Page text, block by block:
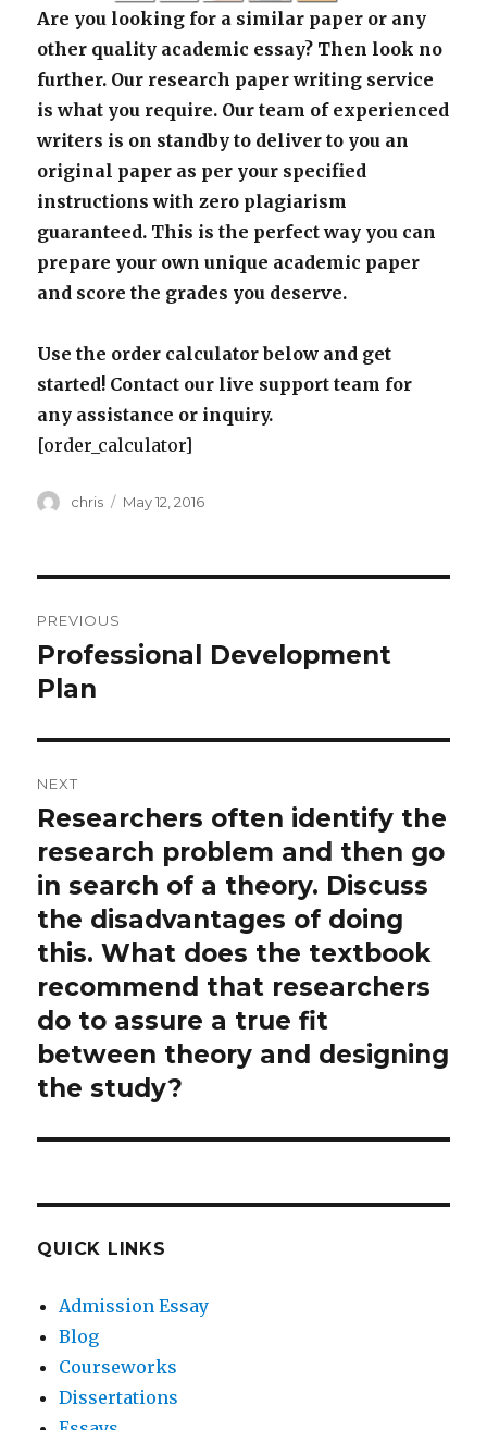
Are you looking for a similar paper or any
other quality academic essay? Then look no
further. Our research paper writing service
is what you require. Our team of experienced
writers is on standby to deliver to you an
original paper as per your specified
instructions with zero plagiarism
guaranteed. This is the perfect way you can
prepare your own unique academic paper
and score the grades you deserve.
Use the order calculator below and get
started! Contact our live support team for
any assistance or inquiry.
[order_calculator]
Author
chris
Posted
May 12, 2016
navigation
PREVIOUS
Previous
post:
Professional Development
Plan
NEXT
Next
post:
Researchers often identify the
research problem and then go
in search of a theory. Discuss
the disadvantages of doing
this. What does the textbook
recommend that researchers
do to assure a true fit
between theory and designing
the study?
QUICK LINKS
Admission Essay
Blog
Courseworks
Dissertations